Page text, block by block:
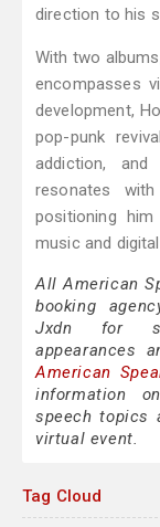
direction to his
With two
encompasses
development,
pop-punk
addiction,
resonates
positioning
music and
All American
booking
Jxdn for
appearances
American
information
speech topics
virtual event.
Tag Cloud